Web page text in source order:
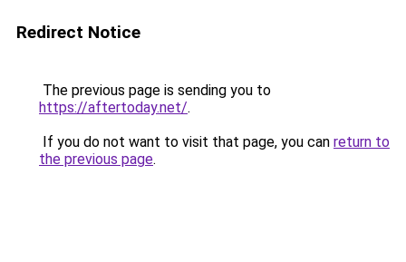
Redirect Notice
The previous page is sending you to
https://aftertoday.net/.
If you do not want to visit that page, you can return to
the previous page.